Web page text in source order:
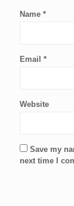
Name *
Email *
Website
Save my
next time I